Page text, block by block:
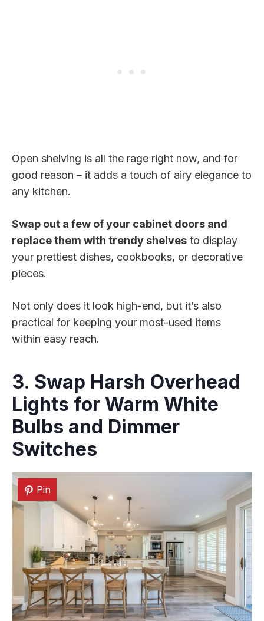
Open shelving is all the rage right now, and for
good reason – it adds a touch of airy elegance to
any kitchen.
Swap out a few of your cabinet doors and
replace them with trendy shelves to display
your prettiest dishes, cookbooks, or decorative
pieces.
Not only does it look high-end, but it’s also
practical for keeping your most-used items
within easy reach.
3. Swap Harsh Overhead
Lights for Warm White
Bulbs and Dimmer
Switches
Pin